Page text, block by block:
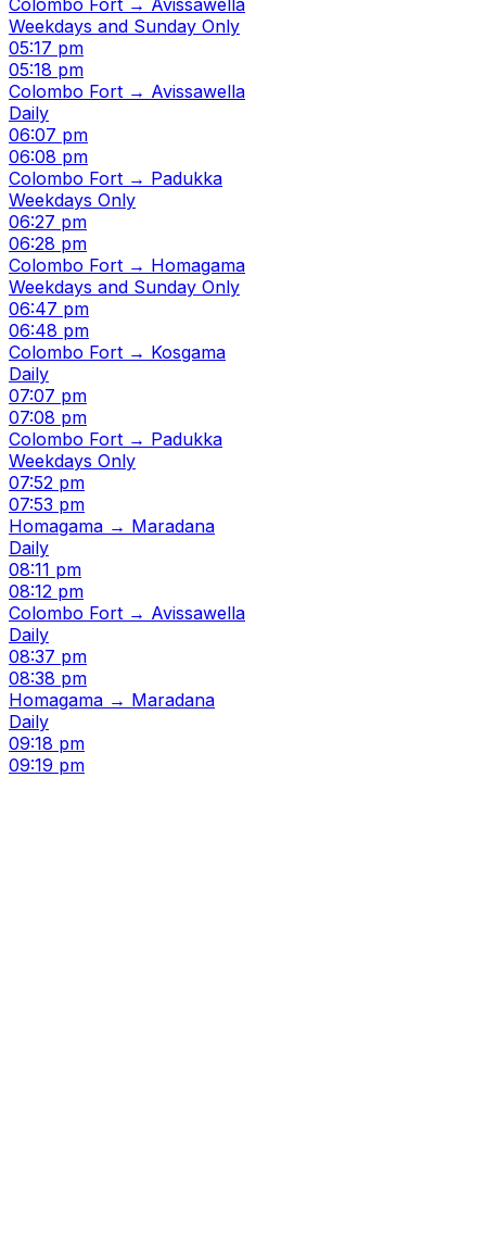
Colombo Fort → Avissawella
Weekdays and Sunday Only
05:17 pm
05:18 pm
Colombo Fort → Avissawella
Daily
06:07 pm
06:08 pm
Colombo Fort → Padukka
Weekdays Only
06:27 pm
06:28 pm
Colombo Fort → Homagama
Weekdays and Sunday Only
06:47 pm
06:48 pm
Colombo Fort → Kosgama
Daily
07:07 pm
07:08 pm
Colombo Fort → Padukka
Weekdays Only
07:52 pm
07:53 pm
Homagama → Maradana
Daily
08:11 pm
08:12 pm
Colombo Fort → Avissawella
Daily
08:37 pm
08:38 pm
Homagama → Maradana
Daily
09:18 pm
09:19 pm